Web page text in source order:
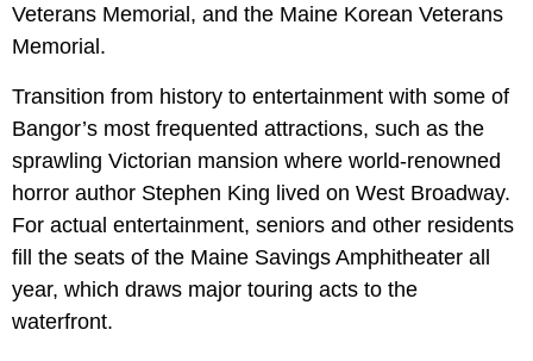
Veterans Memorial, and the Maine Korean Veterans
Memorial.
Transition from history to entertainment with some of
Bangor’s most frequented attractions, such as the
sprawling Victorian mansion where world-renowned
horror author Stephen King lived on West Broadway.
For actual entertainment, seniors and other residents
fill the seats of the Maine Savings Amphitheater all
year, which draws major touring acts to the
waterfront.